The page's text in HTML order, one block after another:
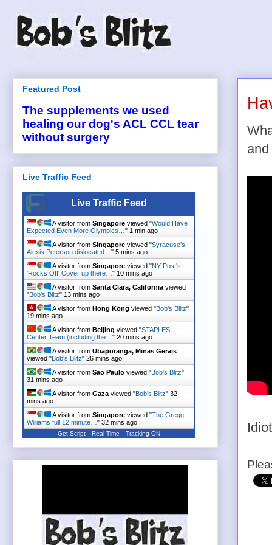
Featured Post
The supplements we used
healing our dog's ACL CCL tear
without surgery
Live Traffic Feed
Live Traffic Feed
A visitor from Singapore viewed "Would Have
Expected Even More Olympics… " 1 min ago
A visitor from Singapore viewed "Syracuse's
Alexis Peterson dislocated… " 5 mins ago
A visitor from Singapore viewed "NY Post's
'Rocks Off' Cover up there… " 10 mins ago
A visitor from Santa Clara, California viewed
"Bob's Blitz" 13 mins ago
A visitor from Hong Kong viewed "Bob's Blitz"
19 mins ago
A visitor from Beijing viewed "STAPLES
Center Team (including the… " 20 mins ago
A visitor from Ubaporanga, Minas Gerais
viewed "Bob's Blitz" 26 mins ago
A visitor from Sao Paulo viewed "Bob's Blitz"
31 mins ago
A visitor from Gaza viewed "Bob's Blitz" 32
mins ago
A visitor from Singapore viewed "The Gregg
Williams full 12 minute… " 32 mins ago
Get Script Real Time Tracking ON